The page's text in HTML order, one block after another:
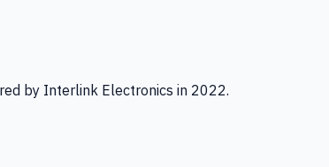
by Interlink Electronics in 2022.